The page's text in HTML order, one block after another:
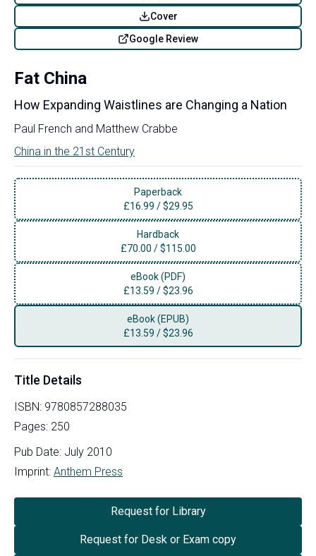
Cover
Google Review
Fat China
How Expanding Waistlines are Changing a Nation
Paul French and Matthew Crabbe
China in the 21st Century
Paperback
£16.99 /$29.95
Hardback
£70.00 /$115.00
eBook (PDF)
£13.59 /$23.96
eBook (EPUB)
£13.59 /$23.96
Title Details
ISBN: 9780857288035
Pages: 250
Pub Date: July 2010
Imprint: Anthem Press
Request for Library
Request for Desk or Exam copy